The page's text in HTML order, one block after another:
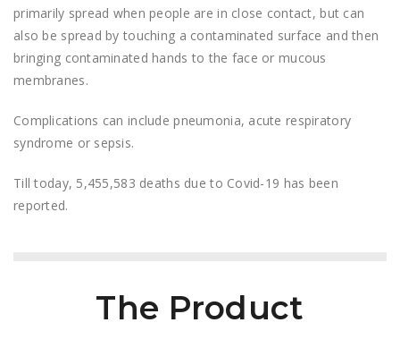
primarily spread when people are in close contact, but can
also be spread by touching a contaminated surface and then
bringing contaminated hands to the face or mucous
membranes.
Complications can include pneumonia, acute respiratory
syndrome or sepsis.
Till today, 5,455,583 deaths due to Covid-19 has been
reported.
The Product